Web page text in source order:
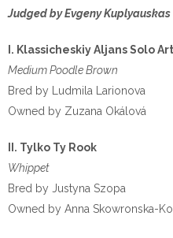
Judged by Evgeny Kuplyauskas
I. Klassicheskiy Aljans Solo
Medium Poodle Brown
Bred by Ludmila Larionova
Owned by Zuzana Okálová
II. Tylko Ty Rook
Whippet
Bred by Justyna Szopa
Owned by Anna Skowronska-